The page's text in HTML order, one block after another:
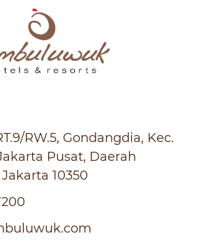
RW.5, Gondangdia, Kec.
Pusat, Daerah
10350